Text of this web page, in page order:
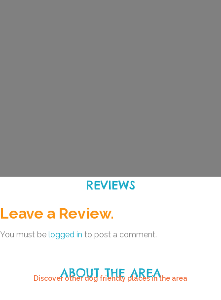
REVIEWS
Leave a Review.
You must be logged in to post a comment.
ABOUT THE AREA
Discover other dog friendly places in the area